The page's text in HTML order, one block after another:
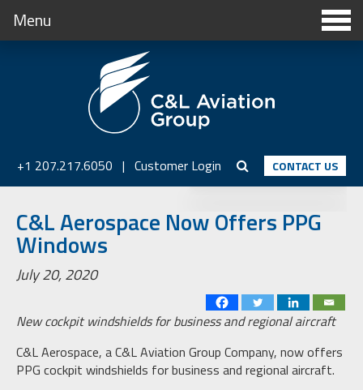
Menu
+1 207.217.6050 | Customer Login CONTACT US
C&L Aerospace Now Offers PPG
Windows
July 20, 2020
New cockpit windshields for business and regional aircraft
C&L Aerospace, a C&L Aviation Group Company, now offers
PPG cockpit windshields for business and regional aircraft.